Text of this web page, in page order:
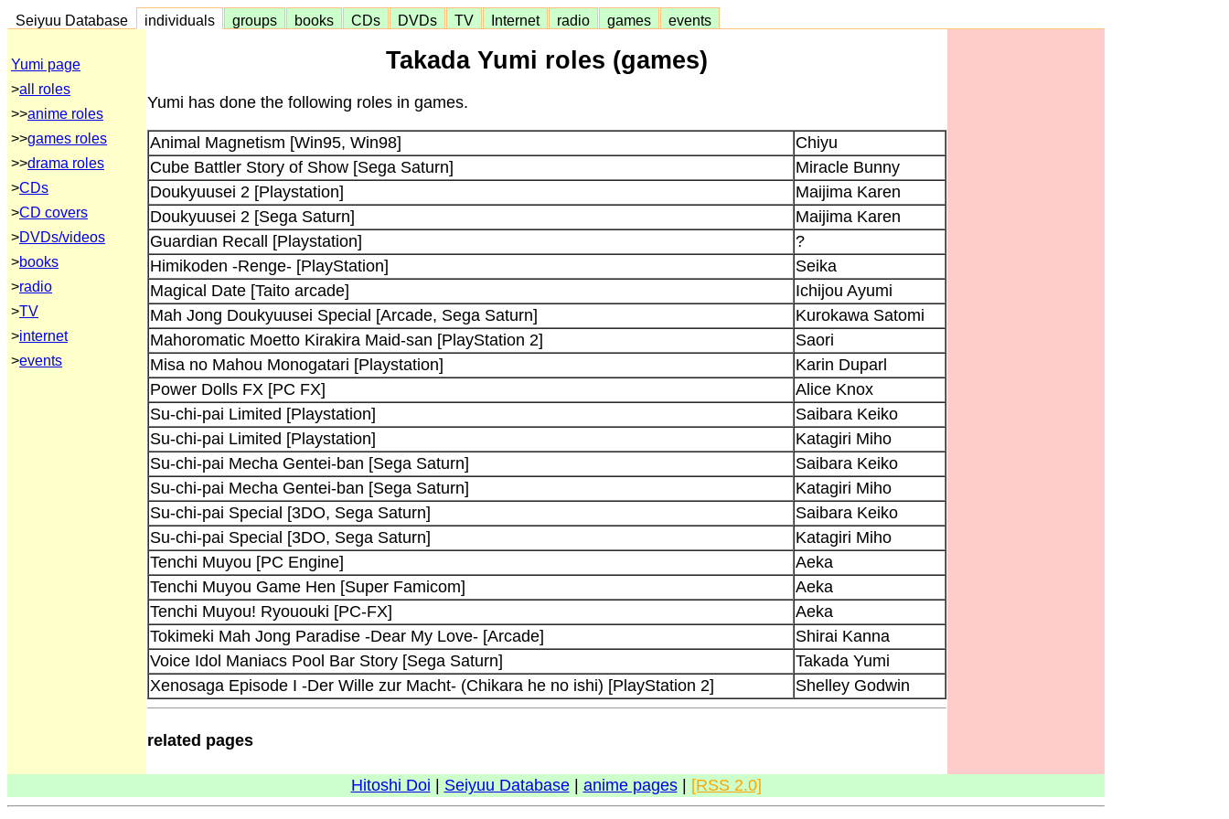
Seiyuu Database individuals groups books CDs DVDs TV Internet radio games events
Yumi page
>all roles
>>anime roles
>>games roles
>>drama roles
>CDs
>CD covers
>DVDs/videos
>books
>radio
>TV
>internet
>events
Takada Yumi roles (games)
Yumi has done the following roles in games.
Animal Magnetism [Win95, Win98]
Chiyu
Cube Battler Story of Show [Sega Saturn]
Miracle Bunny
Doukyuusei 2 [Playstation]
Maijima Karen
Doukyuusei 2 [Sega Saturn]
Maijima Karen
Guardian Recall [Playstation]
?
Himikoden -Renge- [PlayStation]
Seika
Magical Date [Taito arcade]
Ichijou Ayumi
Mah Jong Doukyuusei Special [Arcade, Sega Saturn]
Kurokawa Satomi
Mahoromatic Moetto Kirakira Maid-san [PlayStation 2]
Saori
Misa no Mahou Monogatari [Playstation]
Karin Duparl
Power Dolls FX [PC FX]
Alice Knox
Su-chi-pai Limited [Playstation]
Saibara Keiko
Su-chi-pai Limited [Playstation]
Katagiri Miho
Su-chi-pai Mecha Gentei-ban [Sega Saturn]
Saibara Keiko
Su-chi-pai Mecha Gentei-ban [Sega Saturn]
Katagiri Miho
Su-chi-pai Special [3DO, Sega Saturn]
Saibara Keiko
Su-chi-pai Special [3DO, Sega Saturn]
Katagiri Miho
Tenchi Muyou [PC Engine]
Aeka
Tenchi Muyou Game Hen [Super Famicom]
Aeka
Tenchi Muyou! Ryououki [PC-FX]
Aeka
Tokimeki Mah Jong Paradise -Dear My Love- [Arcade]
Shirai Kanna
Voice Idol Maniacs Pool Bar Story [Sega Saturn]
Takada Yumi
Xenosaga Episode I -Der Wille zur Macht- (Chikara he no ishi) [PlayStation 2]
Shelley Godwin
related pages
Hitoshi Doi Seiyuu Database| anime pages| [RSS 2.0]